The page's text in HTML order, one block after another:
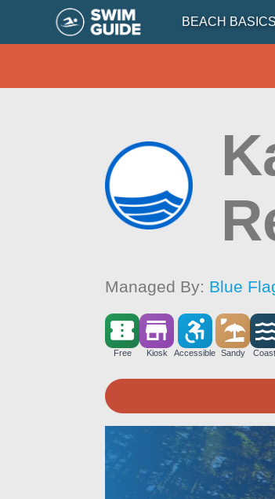
BEACH BASICS
Managed By: Blue
Free Kiosk Accessible Sandy